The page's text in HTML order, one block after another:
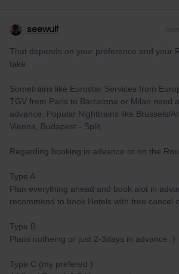
seewulf
That depends on your preference and your
take
Sometrains like Eurostar Services from
TGV from Paris to Barcelona or Milan need
advance. Popular Nighttrains like Brussels/
Vienna, Budapest - Split,
Regarding booking in advance or on the
Type A
Plan everything ahead and book alot in
recommend to book Hotels with free cancel
Type B
Plans notheing or just 2-3days in advance :)
Type C (my prefered )